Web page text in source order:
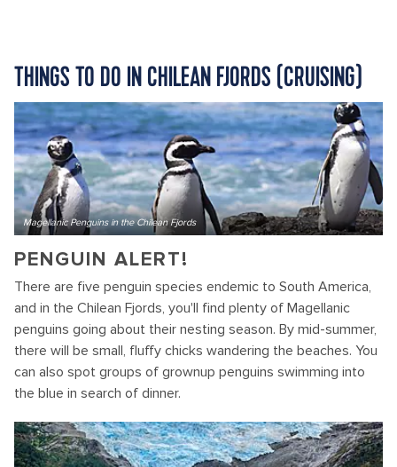
THINGS TO DO IN CHILEAN FJORDS (CRUISING)
Magellanic Penguins in the Chilean Fjords
PENGUIN ALERT!
There are five penguin species endemic to South America,
and in the Chilean Fjords, you'll find plenty of Magellanic
penguins going about their nesting season. By mid-summer,
there will be small, fluffy chicks wandering the beaches. You
can also spot groups of grownup penguins swimming into
the blue in search of dinner.